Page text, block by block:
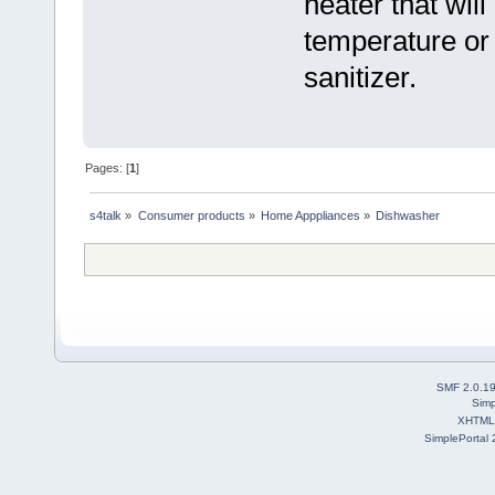
temperature
sanitizer.
Pages: [1]
s4talk » Consumer products » Home Apppliances » Dishwasher
SMF 2.0.19
XHTML
SimplePortal